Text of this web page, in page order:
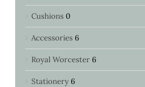
Cushions 0
Accessories 6
Royal Worcester 6
Stationery 6